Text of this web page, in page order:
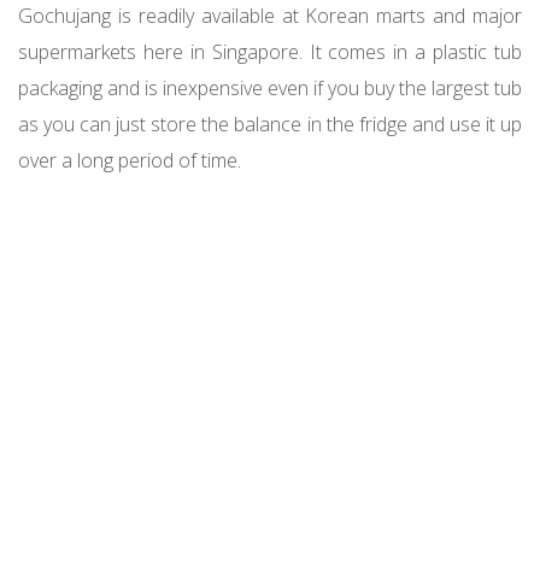
Gochujang is readily available at Korean marts and major
supermarkets here in Singapore. It comes in a plastic tub
packaging and is inexpensive even if you buy the largest tub
as you can just store the balance in the fridge and use it up
over a long period of time.